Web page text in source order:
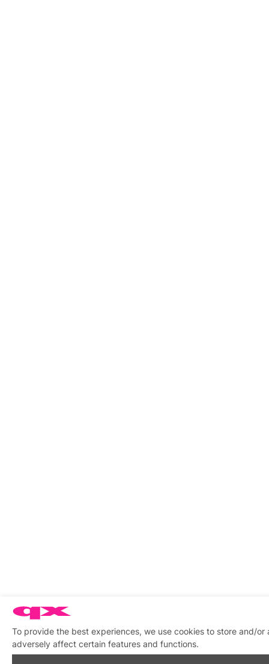
To provide the best experiences, we use cookies to store and/
adversely affect certain features and functions.